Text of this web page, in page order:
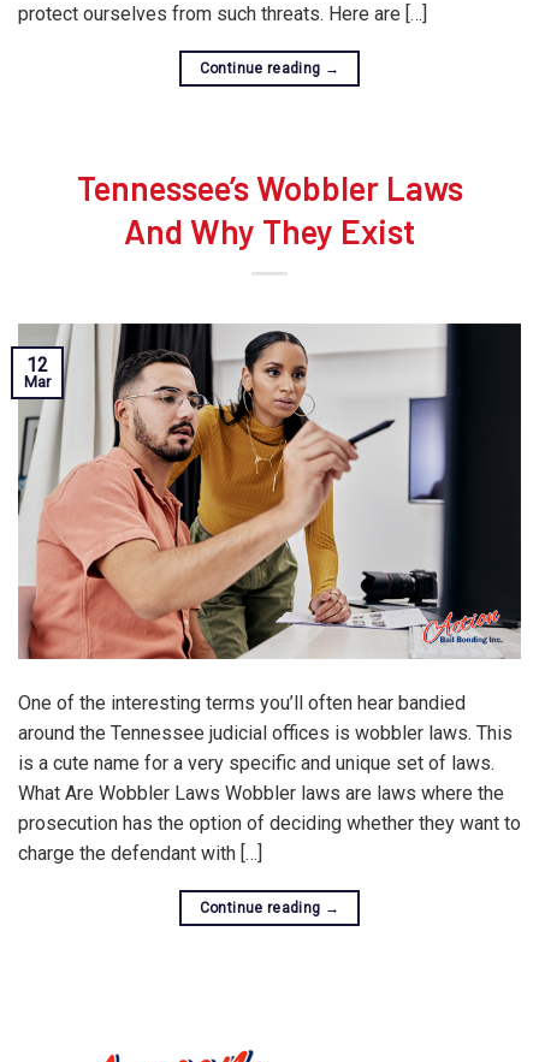
protect ourselves from such threats. Here are […]
Continue reading →
Tennessee’s Wobbler Laws
And Why They Exist
12
Mar
One of the interesting terms you’ll often hear bandied
around the Tennessee judicial offices is wobbler laws. This
is a cute name for a very specific and unique set of laws.
What Are Wobbler Laws Wobbler laws are laws where the
prosecution has the option of deciding whether they want to
charge the defendant with […]
Continue reading →